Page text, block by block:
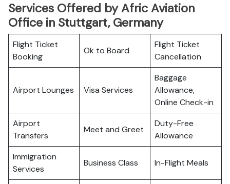
Services Offered by Afric Aviation
Office in Stuttgart, Germany
Flight Ticket
Booking
Ok to Board
Flight Ticket
Cancellation
Airport Lounges Visa Services
Baggage
Allowance,
Online Check-in
Airport
Transfers
Meet and Greet
Duty-Free
Allowance
Immigration
Services
Business Class In-Flight Meals